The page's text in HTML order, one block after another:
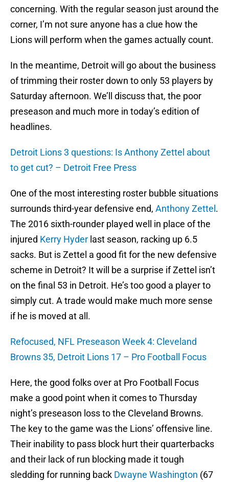
concerning. With the regular season just around the
corner, I’m not sure anyone has a clue how the
Lions will perform when the games actually count.
In the meantime, Detroit will go about the business
of trimming their roster down to only 53 players by
Saturday afternoon. We’ll discuss that, the poor
preseason and much more in today’s edition of
headlines.
Detroit Lions 3 questions: Is Anthony Zettel about
to get cut? – Detroit Free Press
One of the most interesting roster bubble situations
surrounds third-year defensive end, Anthony Zettel .
The 2016 sixth-rounder played well in place of the
injured Kerry Hyder last season, racking up 6.5
sacks. But is Zettel a good fit for the new defensive
scheme in Detroit? It will be a surprise if Zettel isn’t
on the final 53 in Detroit. He’s too good a player to
simply cut. A trade would make much more sense
if he is moved at all.
Refocused, NFL Preseason Week 4: Cleveland
Browns 35, Detroit Lions 17 – Pro Football Focus
Here, the good folks over at Pro Football Focus
make a good point when it comes to Thursday
night’s preseason loss to the Cleveland Browns.
The key to the game was the Lions’ offensive line.
Their inability to pass block hurt their quarterbacks
and their lack of run blocking made it tough
sledding for running back Dwayne Washington (67